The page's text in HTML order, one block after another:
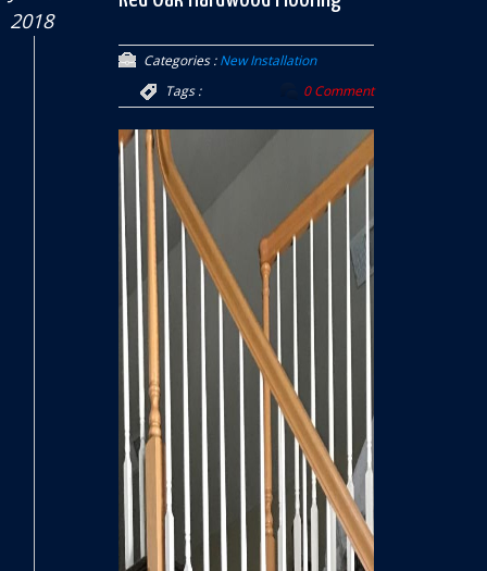
2018
Categories :New Installation
Tags :
0 Comment